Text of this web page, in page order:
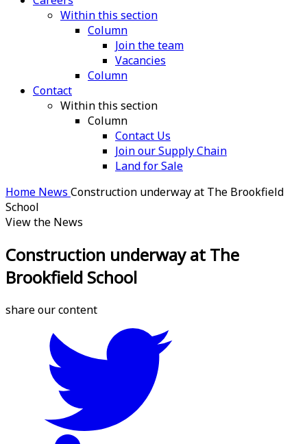
Within this section
Column
Join the team
Vacancies
Column
Contact
Within this section
Column
Contact Us
Join our Supply Chain
Land for Sale
Home News Construction underway at The Brookfield
School
View the News
Construction underway at The
Brookfield School
share our content